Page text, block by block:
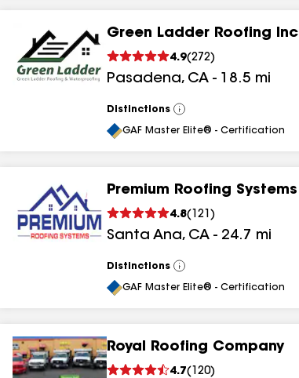
Green Ladder Roofing Inc
4.9(272)
Pasadena, CA - 18.5 mi
Distinctions
View
All
GAF Master Elite® - Certification
Premium Roofing Systems
4.8( 121 )
Santa Ana, CA - 24.7 mi
Distinctions
View
All
GAF Master Elite® - Certification
Royal Roofing Company
4.7( 120)